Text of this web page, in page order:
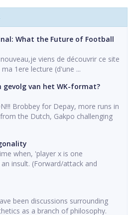
What the Future of Football
viens de découvrir ce site
1ere lecture (d'une ...
gevolg van het WK-format?
Brobbey for Depay, more runs in
the Dutch, Gakpo challenging
when, 'player x is one
insult. (Forward/attack and
been discussions surrounding
as a branch of philosophy.